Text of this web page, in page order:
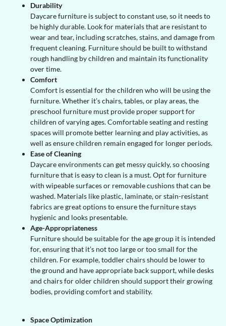
Durability
Daycare furniture is subject to constant use, so it needs to
be highly durable. Look for materials that are resistant to
wear and tear, including scratches, stains, and damage from
frequent cleaning. Furniture should be built to withstand
rough handling by children and maintain its functionality
over time.
Comfort
Comfort is essential for the children who will be using the
furniture. Whether it’s chairs, tables, or play areas, the
preschool furniture must provide proper support for
children of varying ages. Comfortable seating and resting
spaces will promote better learning and play activities, as
well as ensure children remain engaged for longer periods.
Ease of Cleaning
Daycare environments can get messy quickly, so choosing
furniture that is easy to clean is a must. Opt for furniture
with wipeable surfaces or removable cushions that can be
washed. Materials like plastic, laminate, or stain-resistant
fabrics are great options to ensure the furniture stays
hygienic and looks presentable.
Age-Appropriateness
Furniture should be suitable for the age group it is intended
for, ensuring that it’s not too large or too small for the
children. For example, toddler chairs should be lower to
the ground and have appropriate back support, while desks
and chairs for older children should support their growing
bodies, providing comfort and stability.
Space Optimization